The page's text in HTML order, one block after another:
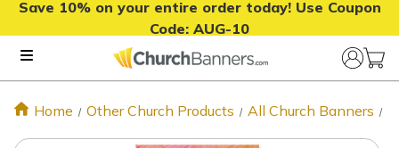
Save 10% on your entire order today! Use Coupon
Code: AUG-10
Home Other Church Products All Church Banners